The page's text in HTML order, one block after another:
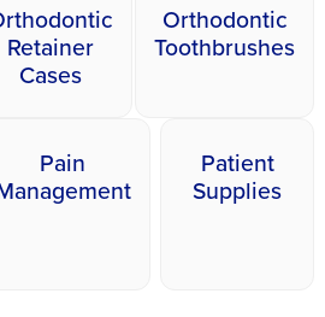
Retainer
Cases
Orthodontic
Toothbrushes
Pain Patient
Supplies